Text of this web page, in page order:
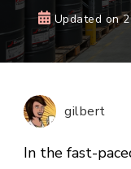
Updated on
gilbert
In the fast-